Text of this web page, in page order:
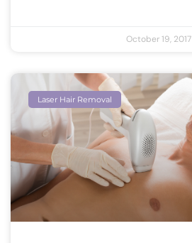
October 19, 2017
Laser Hair Removal